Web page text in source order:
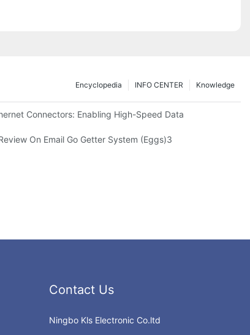
Knowledge
INFO CENTER
Encyclopedia
Technologies
Connectors: Enabling High-Speed Data
On Email Go Getter System (Eggs)3
Contact Us
Ningbo Kls Electronic Co.ltd